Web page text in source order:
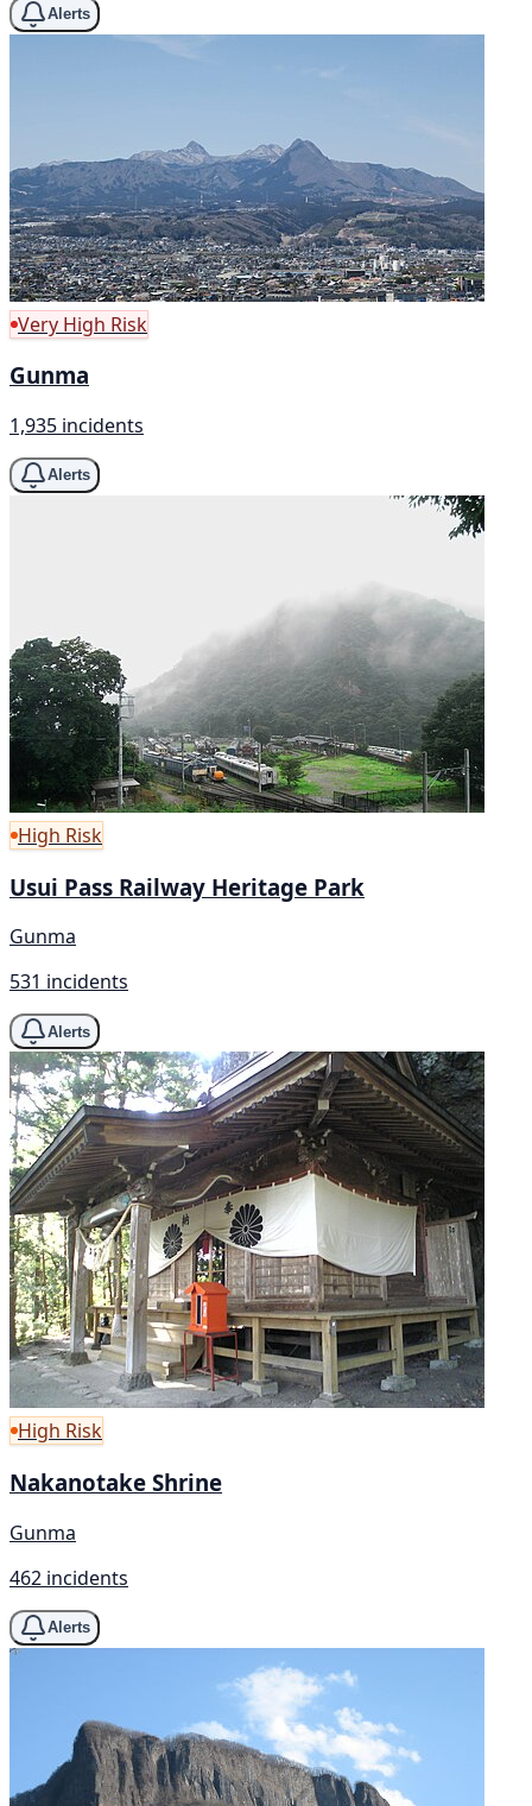
Alerts
Very High Risk
Gunma
1,935 incidents
Alerts
High Risk
Usui Pass Railway Heritage Park
Gunma
531 incidents
Alerts
High Risk
Nakanotake Shrine
Gunma
462 incidents
Alerts